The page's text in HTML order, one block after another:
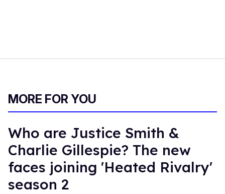
MORE FOR YOU
Who are Justice Smith &
Charlie Gillespie? The new
faces joining 'Heated Rivalry'
season 2